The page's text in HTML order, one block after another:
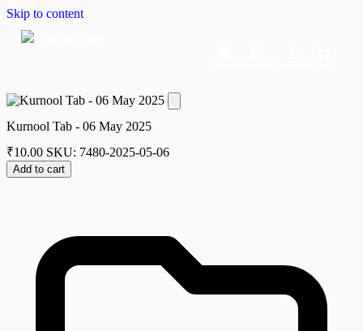
Skip to content
Kurnool Tab - 06 May 2025
₹10.00 SKU: 7480-2025-05-06
Add to cart